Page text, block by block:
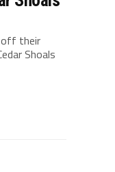
off their
Shoals